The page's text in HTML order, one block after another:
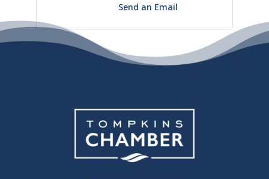
Send an Email